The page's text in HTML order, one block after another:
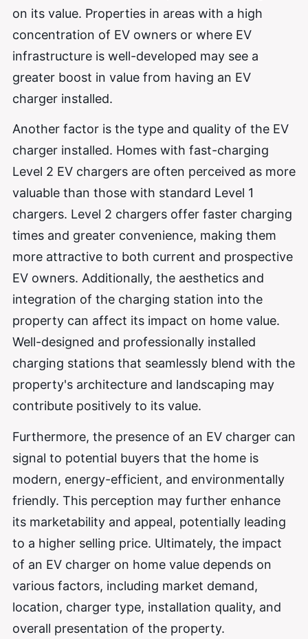
on its value. Properties in areas with a high
concentration of EV owners or where EV
infrastructure is well-developed may see a
greater boost in value from having an EV
charger installed.
Another factor is the type and quality of the EV
charger installed. Homes with fast-charging
Level 2 EV chargers are often perceived as more
valuable than those with standard Level 1
chargers. Level 2 chargers offer faster charging
times and greater convenience, making them
more attractive to both current and prospective
EV owners. Additionally, the aesthetics and
integration of the charging station into the
property can affect its impact on home value.
Well-designed and professionally installed
charging stations that seamlessly blend with the
property's architecture and landscaping may
contribute positively to its value.
Furthermore, the presence of an EV charger can
signal to potential buyers that the home is
modern, energy-efficient, and environmentally
friendly. This perception may further enhance
its marketability and appeal, potentially leading
to a higher selling price. Ultimately, the impact
of an EV charger on home value depends on
various factors, including market demand,
location, charger type, installation quality, and
overall presentation of the property.